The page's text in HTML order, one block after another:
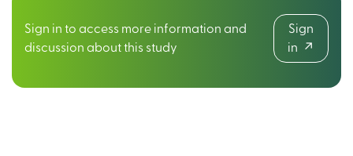
Sign in to access more information and
discussion about this study
Sign
in